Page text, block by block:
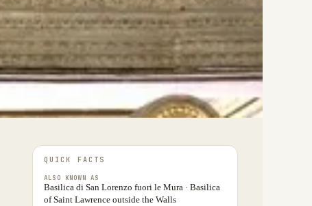
QUICK FACTS
ALSO KNOWN AS
Basilica di San Lorenzo fuori le Mura · Basilica
of Saint Lawrence outside the Walls